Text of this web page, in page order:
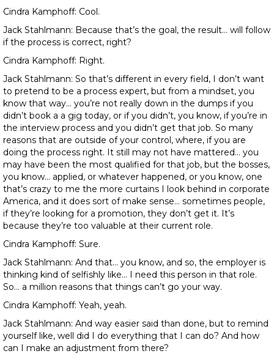
Cindra Kamphoff: Cool.
Jack Stahlmann: Because that’s the goal, the result… will follow
if the process is correct, right?
Cindra Kamphoff: Right.
Jack Stahlmann: So that’s different in every field, I don’t want
to pretend to be a process expert, but from a mindset, you
know that way… you’re not really down in the dumps if you
didn’t book a a gig today, or if you didn’t, you know, if you’re in
the interview process and you didn’t get that job. So many
reasons that are outside of your control, where, if you are
doing the process right. It still may not have mattered… you
may have been the most qualified for that job, but the bosses,
you know… applied, or whatever happened, or you know, one
that’s crazy to me the more curtains I look behind in corporate
America, and it does sort of make sense… sometimes people,
if they’re looking for a promotion, they don’t get it. It’s
because they’re too valuable at their current role.
Cindra Kamphoff: Sure.
Jack Stahlmann: And that… you know, and so, the employer is
thinking kind of selfishly like… I need this person in that role.
So… a million reasons that things can’t go your way.
Cindra Kamphoff: Yeah, yeah.
Jack Stahlmann: And way easier said than done, but to remind
yourself like, well did I do everything that I can do? And how
can I make an adjustment from there?